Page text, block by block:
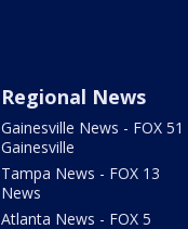
Regional News
Gainesville News - FOX 51
Gainesville
Tampa News - FOX 13
News
Atlanta News - FOX 5